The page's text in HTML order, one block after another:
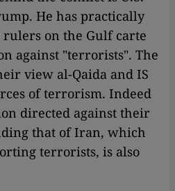
He has practically
on the Gulf carte
against "terrorists". The
view al-Qaida and IS
of terrorism. Indeed
directed against their
that of Iran, which
terrorists, is also